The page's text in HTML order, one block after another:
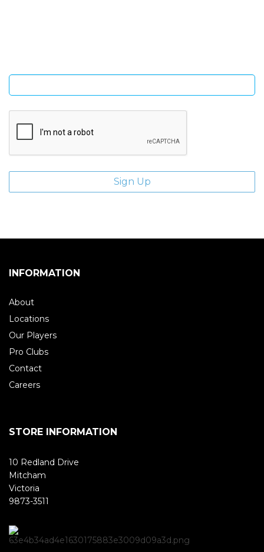
INFORMATION
About
Locations
Our Players
Pro Clubs
Contact
Careers
STORE INFORMATION
10 Redland Drive
Mitcham
Victoria
9873-3511